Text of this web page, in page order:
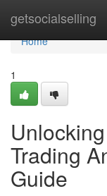
getsocialselling
Home
Home
1
Trading
Guide